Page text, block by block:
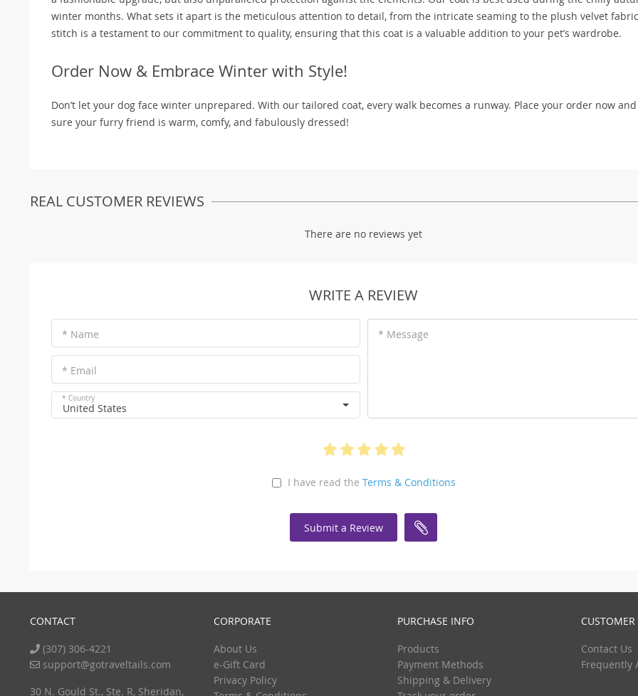
winter months. What sets it apart is the meticulous attention to detail, from the intricate seaming to the plush velvet
stitch is a testament to our commitment to quality, ensuring that this coat is a valuable addition to your pet’s wardrobe.
Order Now & Embrace Winter with Style!
Don’t let your dog face winter unprepared. With our tailored coat, every walk becomes a runway. Place your order now
sure your furry friend is warm, comfy, and fabulously dressed!
REAL CUSTOMER REVIEWS
There are no reviews yet
WRITE A REVIEW
* Name
* Email
* Country
United States
* Message
I have read the Terms & Conditions
Submit a Review
CONTACT
(307) 306-4221
support@gotraveltails.com
30 N. Gould St., Ste. R, Sheridan,
CORPORATE
About Us
e-Gift Card
Privacy Policy
PURCHASE INFO
Products
Payment Methods
Shipping & Delivery
CUSTOMER
Contact Us
Frequently